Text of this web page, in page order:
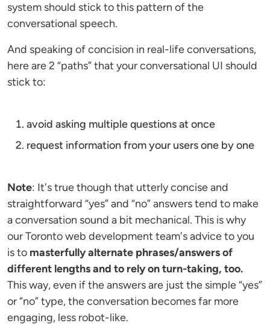
system should stick to this pattern of the
conversational speech.
And speaking of concision in real-life conversations,
here are 2 “paths” that your conversational UI should
stick to:
avoid asking multiple questions at once
request information from your users one by one
Note: It's true though that utterly concise and
straightforward “yes” and “no” answers tend to make
a conversation sound a bit mechanical. This is why
our Toronto web development team's advice to you
is to masterfully alternate phrases/answers of
different lengths and to rely on turn-taking, too.
This way, even if the answers are just the simple “yes”
or “no” type, the conversation becomes far more
engaging, less robot-like.